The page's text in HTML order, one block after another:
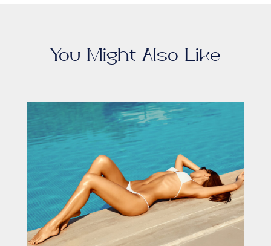
You Might Also Like